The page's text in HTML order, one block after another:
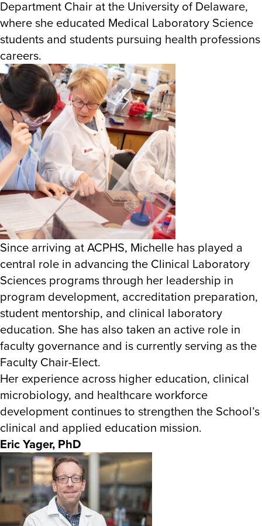
Department Chair at the University of Delaware,
where she educated Medical Laboratory Science
students and students pursuing health professions
careers.
Since arriving at ACPHS, Michelle has played a
central role in advancing the Clinical Laboratory
Sciences programs through her leadership in
program development, accreditation preparation,
student mentorship, and clinical laboratory
education. She has also taken an active role in
faculty governance and is currently serving as the
Faculty Chair-Elect.
Her experience across higher education, clinical
microbiology, and healthcare workforce
development continues to strengthen the School’s
clinical and applied education mission.
Eric Yager, PhD